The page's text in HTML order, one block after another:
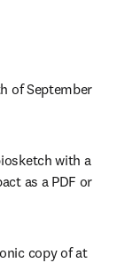
of September
with a
as a PDF or
copy of at